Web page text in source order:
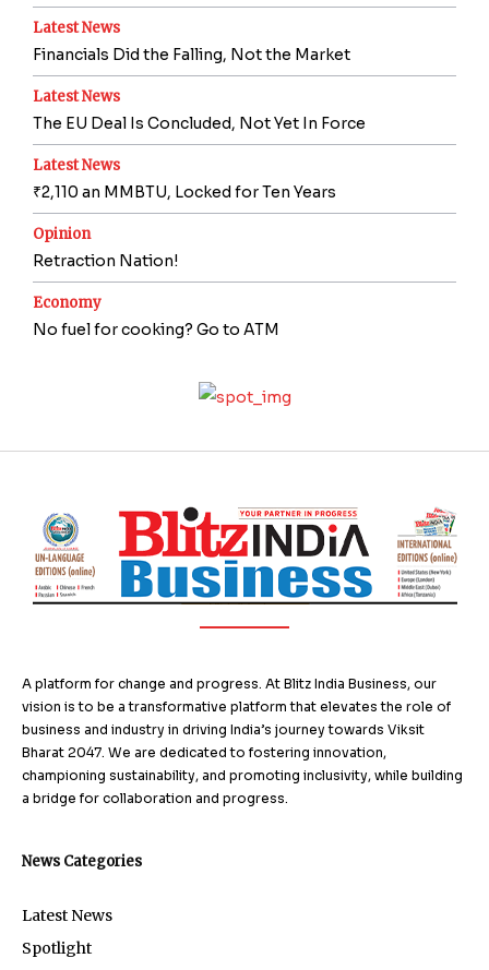
Latest News
Financials Did the Falling, Not the Market
Latest News
The EU Deal Is Concluded, Not Yet In Force
Latest News
₹2,110 an MMBTU, Locked for Ten Years
Opinion
Retraction Nation!
Economy
No fuel for cooking? Go to ATM
A platform for change and progress. At Blitz India Business, our
vision is to be a transformative platform that elevates the role of
business and industry in driving India’s journey towards Viksit
Bharat 2047. We are dedicated to fostering innovation,
championing sustainability, and promoting inclusivity, while building
a bridge for collaboration and progress.
News Categories
Latest News
Spotlight